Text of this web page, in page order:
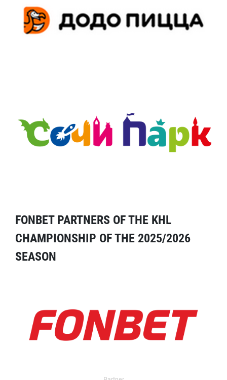
FONBET PARTNERS OF THE KHL
CHAMPIONSHIP OF THE 2025/2026
SEASON